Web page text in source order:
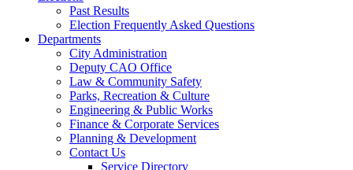
Past Results
Election Frequently Asked Questions
Departments
City Administration
Deputy CAO Office
Law & Community Safety
Parks, Recreation & Culture
Engineering & Public Works
Finance & Corporate Services
Planning & Development
Contact Us
Service Directory